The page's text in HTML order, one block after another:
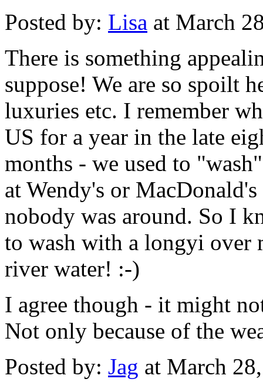
Posted by: Lisa at March
There is something
suppose! We are so spoilt
luxuries etc. I remember
US for a year in the late
months - we used to
at Wendy's or
nobody was around. So I
to wash with a longyi
river water! :-)
I agree though - it might
Not only because of the
Posted by: Jag at March